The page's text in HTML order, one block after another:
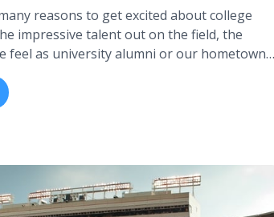
reasons to get excited about college
impressive talent out on the field, the
feel as university alumni or our hometown
there’s nothing like the excitement and
with top rivalries, some of which have
for nearly 100 years. One ... <a title="Alabama
" aria-label="Read more about Alabama vs.
Game Info and Rivalry History">Read